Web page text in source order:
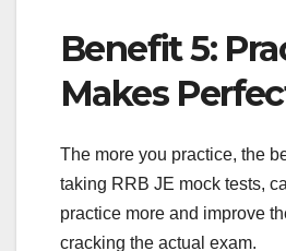
Benefit 5:
Makes
The more you practice, the
taking RRB JE mock tests,
practice more and improve
cracking the actual exam.